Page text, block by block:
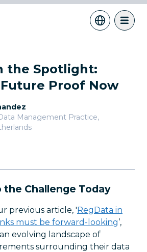
the Spotlight:
Proof Now
Management Practice,
the Challenge Today
previous article, 'RegData in
must be forward-looking’,
evolving landscape of
surrounding their data